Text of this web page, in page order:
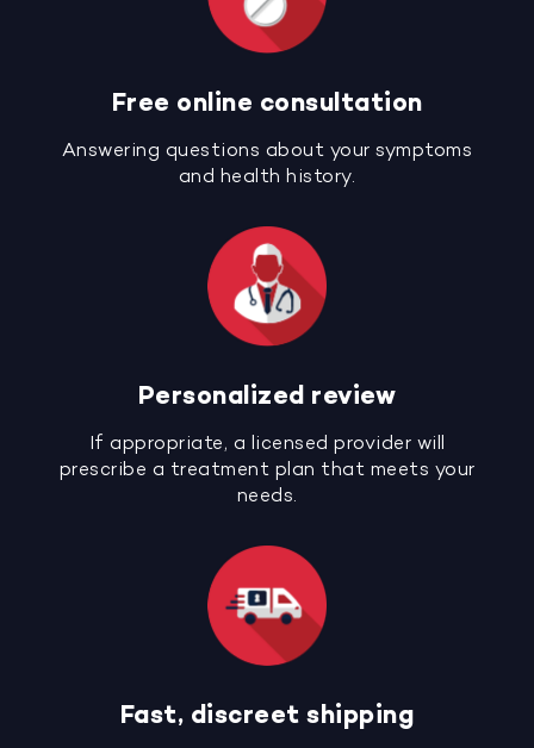
Free online consultation
Answering questions about your symptoms
and health history.
Personalized review
If appropriate, a licensed provider will
prescribe a treatment plan that meets your
needs.
Fast, discreet shipping